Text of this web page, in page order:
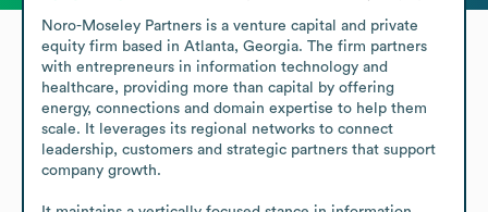
Noro-Moseley Partners is a venture capital and private
equity firm based in Atlanta, Georgia. The firm partners
with entrepreneurs in information technology and
healthcare, providing more than capital by offering
energy, connections and domain expertise to help them
scale. It leverages its regional networks to connect
leadership, customers and strategic partners that support
company growth.